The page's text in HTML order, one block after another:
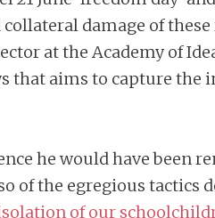
damage of
at the Academy of
that aims to capture the
he would have been
of the egregious
of our